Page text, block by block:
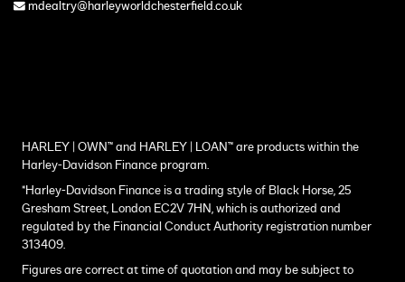
mdealtry@harleyworldchesterfield.co.uk
HARLEY | OWN™ and HARLEY | LOAN™ are products within the
Harley-Davidson Finance program.
*Harley-Davidson Finance is a trading style of Black Horse, 25
Gresham Street, London EC2V 7HN, which is authorized and
regulated by the Financial Conduct Authority registration number
313409.
Figures are correct at time of quotation and may be subject to